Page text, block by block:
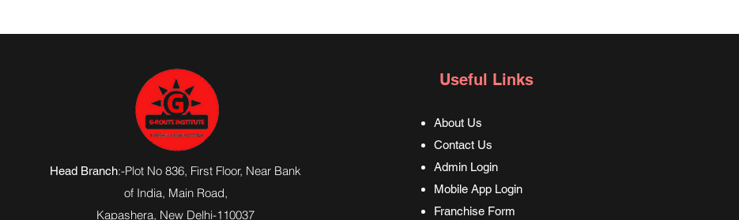
Head Branch:-Plot No 836, First Floor, Near Bank
of India, Main Road,
Kapashera, New Delhi-110037
Useful Links
About Us
Contact Us
Admin Login
Mobile App Login
Franchise Form